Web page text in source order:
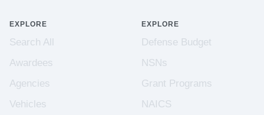
EXPLORE
Search All
Awardees
Agencies
Vehicles
EXPLORE
Defense Budget
NSNs
Grant Programs
NAICS